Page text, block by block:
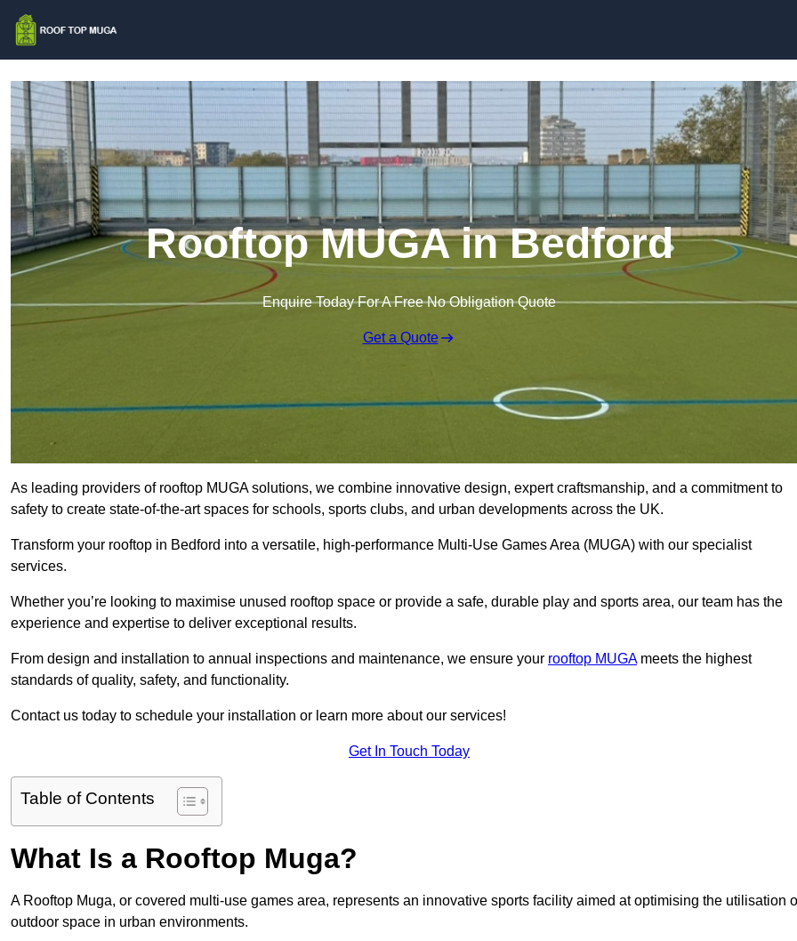
Rooftop MUGA in Bedford
Enquire Today For A Free No Obligation Quote
Get a Quote
As leading providers of rooftop MUGA solutions, we combine innovative design, expert craftsmanship, and a commitment to
safety to create state-of-the-art spaces for schools, sports clubs, and urban developments across the UK.
Transform your rooftop in Bedford into a versatile, high-performance Multi-Use Games Area (MUGA) with our specialist
services.
Whether you’re looking to maximise unused rooftop space or provide a safe, durable play and sports area, our team has the
experience and expertise to deliver exceptional results.
From design and installation to annual inspections and maintenance, we ensure your rooftop MUGAmeets the highest
standards of quality, safety, and functionality.
Contact us today to schedule your installation or learn more about our services!
Get In Touch Today
Table of Contents
What Is a Rooftop Muga?
A Rooftop Muga, or covered multi-use games area, represents an innovative sports facility aimed at optimising the utilisation
outdoor space in urban environments.